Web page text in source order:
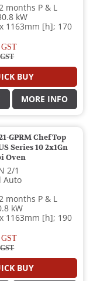
months P & L
kW
1163mm [h]; 170
BUY
MORE INFO
GPRM ChefTop
Series 10 2x1Gn
Oven
2/1
Auto
months P & L
kW
1163mm [h]; 190
BUY